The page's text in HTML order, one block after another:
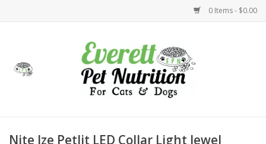
0 Items - $0.00
Nite Ize Petlit LED Collar Light Jewel